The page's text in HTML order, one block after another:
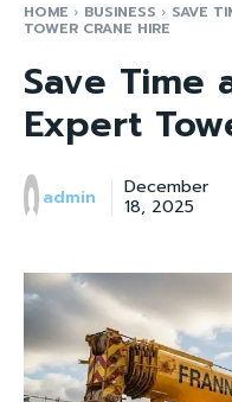
HOME BUSINESS SAVE
TOWER CRANE HIRE
Save Time
Expert
admin December
18, 2025